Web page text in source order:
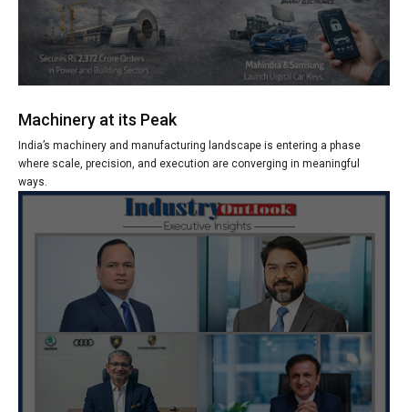
Machinery at its Peak
India’s machinery and manufacturing landscape is entering a phase
where scale, precision, and execution are converging in meaningful
ways.